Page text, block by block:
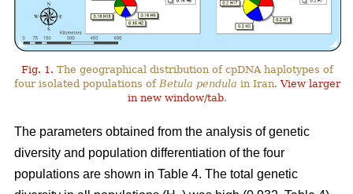
Fig. 1. The geographical distribution of cpDNA haplotypes of
four isolated populations ofBetula pendula in Iran.View larger
in new window/tab.
The parameters obtained from the analysis of genetic
diversity and population differentiation of the four
populations are shown in Table 4. The total genetic